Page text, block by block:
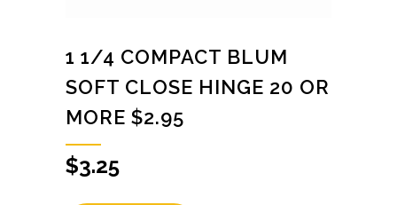
1 1/4 COMPACT BLUM
SOFT CLOSE HINGE 20 OR
MORE $2.95
$3.25